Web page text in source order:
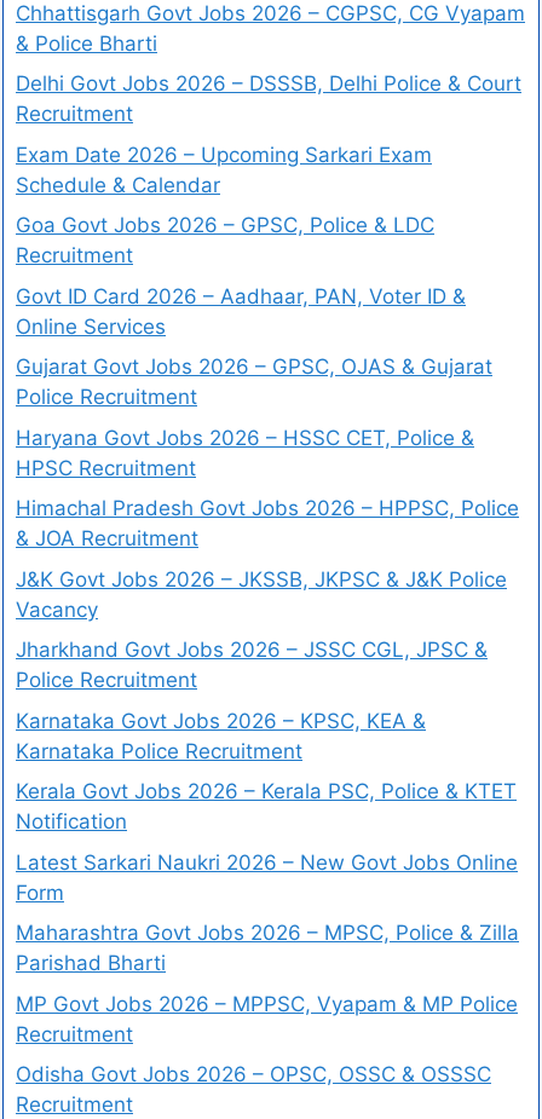
Chhattisgarh Govt Jobs 2026 – CGPSC, CG Vyapam
& Police Bharti
Delhi Govt Jobs 2026 – DSSSB, Delhi Police & Court
Recruitment
Exam Date 2026 – Upcoming Sarkari Exam
Schedule & Calendar
Goa Govt Jobs 2026 – GPSC, Police & LDC
Recruitment
Govt ID Card 2026 – Aadhaar, PAN, Voter ID &
Online Services
Gujarat Govt Jobs 2026 – GPSC, OJAS & Gujarat
Police Recruitment
Haryana Govt Jobs 2026 – HSSC CET, Police &
HPSC Recruitment
Himachal Pradesh Govt Jobs 2026 – HPPSC, Police
& JOA Recruitment
J&K Govt Jobs 2026 – JKSSB, JKPSC & J&K Police
Vacancy
Jharkhand Govt Jobs 2026 – JSSC CGL, JPSC &
Police Recruitment
Karnataka Govt Jobs 2026 – KPSC, KEA &
Karnataka Police Recruitment
Kerala Govt Jobs 2026 – Kerala PSC, Police & KTET
Notification
Latest Sarkari Naukri 2026 – New Govt Jobs Online
Form
Maharashtra Govt Jobs 2026 – MPSC, Police & Zilla
Parishad Bharti
MP Govt Jobs 2026 – MPPSC, Vyapam & MP Police
Recruitment
Odisha Govt Jobs 2026 – OPSC, OSSC & OSSSC
Recruitment